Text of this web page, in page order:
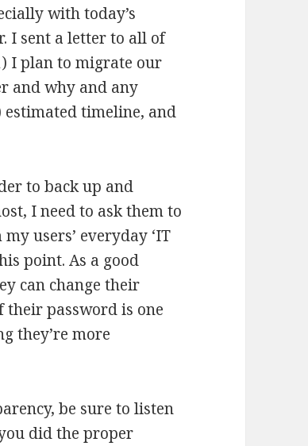
with today’s
I sent a letter to all of
I plan to migrate our
and why and any
estimated timeline, and
to back up and
I need to ask them to
users’ everyday ‘IT
point. As a good
can change their
their password is one
they’re more
be sure to listen
did the proper